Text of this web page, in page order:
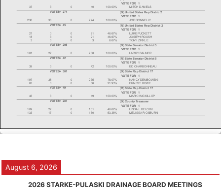
August 6, 2026
2026 STARKE-PULASKI DRAINAGE BOARD MEETINGS